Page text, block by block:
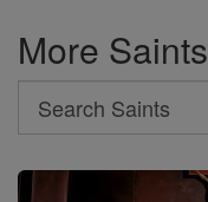
More Saints
Search
Search
Saints